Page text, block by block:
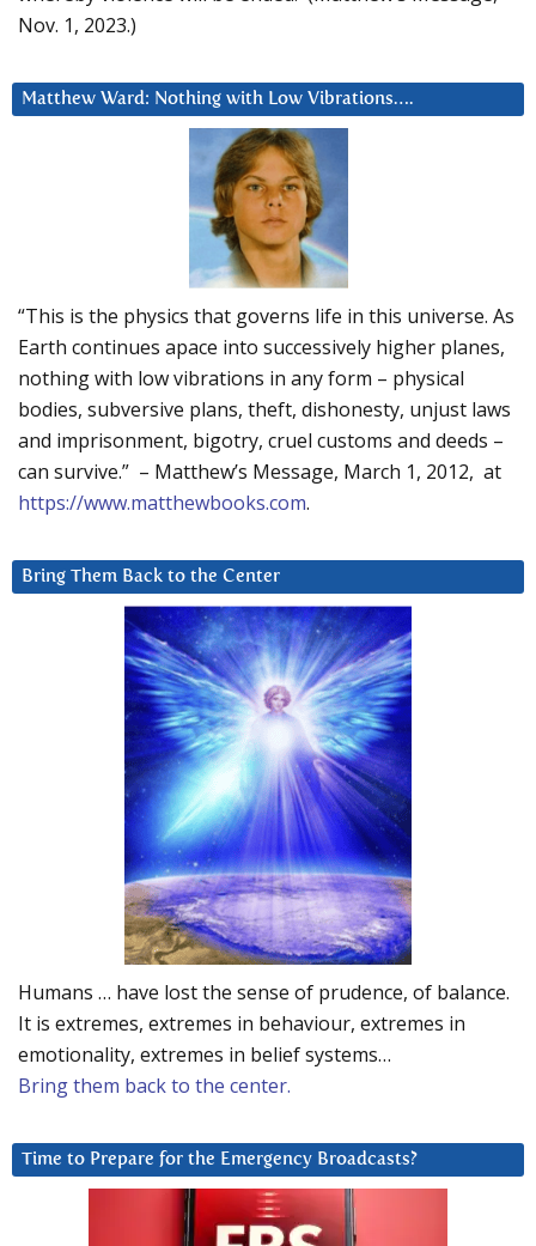
Nov. 1, 2023.)
Matthew Ward: Nothing with Low Vibrations….
“This is the physics that governs life in this universe. As
Earth continues apace into successively higher planes,
nothing with low vibrations in any form – physical
bodies, subversive plans, theft, dishonesty, unjust laws
and imprisonment, bigotry, cruel customs and deeds –
can survive.” – Matthew’s Message, March 1, 2012, at
https://www.matthewbooks.com.
Bring Them Back to the Center
Humans … have lost the sense of prudence, of balance.
It is extremes, extremes in behaviour, extremes in
emotionality, extremes in belief systems…
Bring them back to the center.
Time to Prepare for the Emergency Broadcasts?